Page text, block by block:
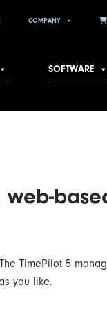
COMPANY
SOFTWARE
TimePilot 5
you like.